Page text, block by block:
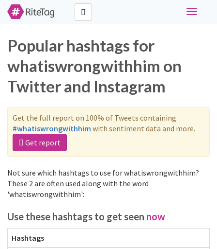
Toggle
Popular hashtags for
whatiswrongwithhim on
Twitter and Instagram
Get the full report on 100% of Tweets containing
#whatiswrongwithhim with sentiment data and more.
Get report
Not sure which hashtags to use for whatiswrongwithhim?
These 2 are often used along with the word
'whatiswrongwithhim':
Use these hashtags to get seen now
Hashtags